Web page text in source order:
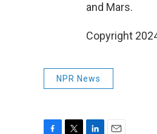
and Mars.
Copyright
NPR News